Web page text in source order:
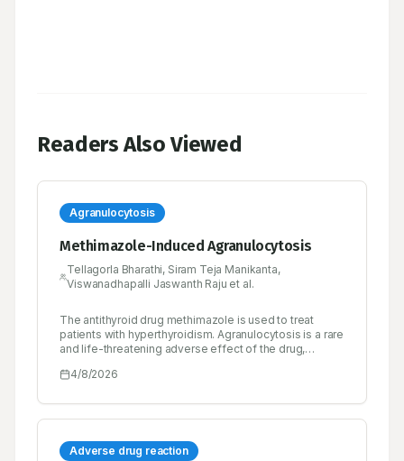
Readers Also Viewed
Agranulocytosis
Methimazole-Induced Agranulocytosis
Tellagorla Bharathi, Siram Teja Manikanta,
Viswanadhapalli Jaswanth Raju et al.
The antithyroid drug methimazole is used to treat
patients with hyperthyroidism. Agranulocytosis is a rare
and life-threatening adverse effect of the drug,
count, which increases the risk of infections. We
known history of hyperthyroidism for 10 years who was
on tablet methimazole 10 mg three times daily. He
associated with chills for 2 days, sweating, body
4/8/2026
Adverse drug reaction